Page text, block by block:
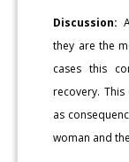
Discussion:
they are the
cases this
recovery.
as
woman and